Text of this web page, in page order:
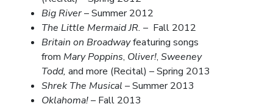
Big River– Summer 2012
The Little Mermaid JR. – Fall 2012
Britain on Broadwayfeaturing songs
from Mary Poppins, Oliver!, Sweeney
Todd, and more (Recital) – Spring 2013
Shrek The Musical – Summer 2013
Oklahoma!– Fall 2013